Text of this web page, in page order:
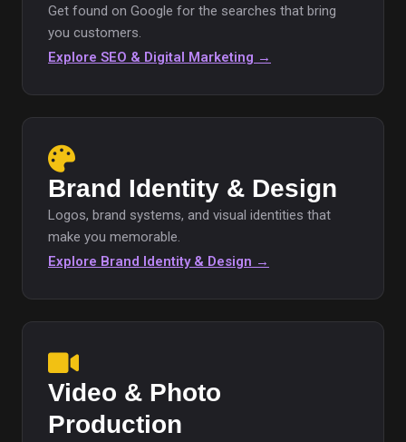
Get found on Google for the searches that bring
you customers.
Explore SEO & Digital Marketing →
Brand Identity & Design
Logos, brand systems, and visual identities that
make you memorable.
Explore Brand Identity & Design →
Video & Photo
Production